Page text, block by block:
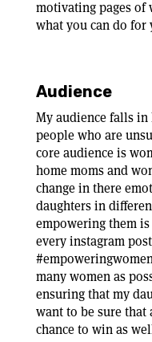
motivating pages of
what you can do for
Audience
My audience falls
people who are
core audience is
home moms and
change in there
daughters in
empowering them
every instagram
many women as
ensuring that my
want to be sure
chance to win as